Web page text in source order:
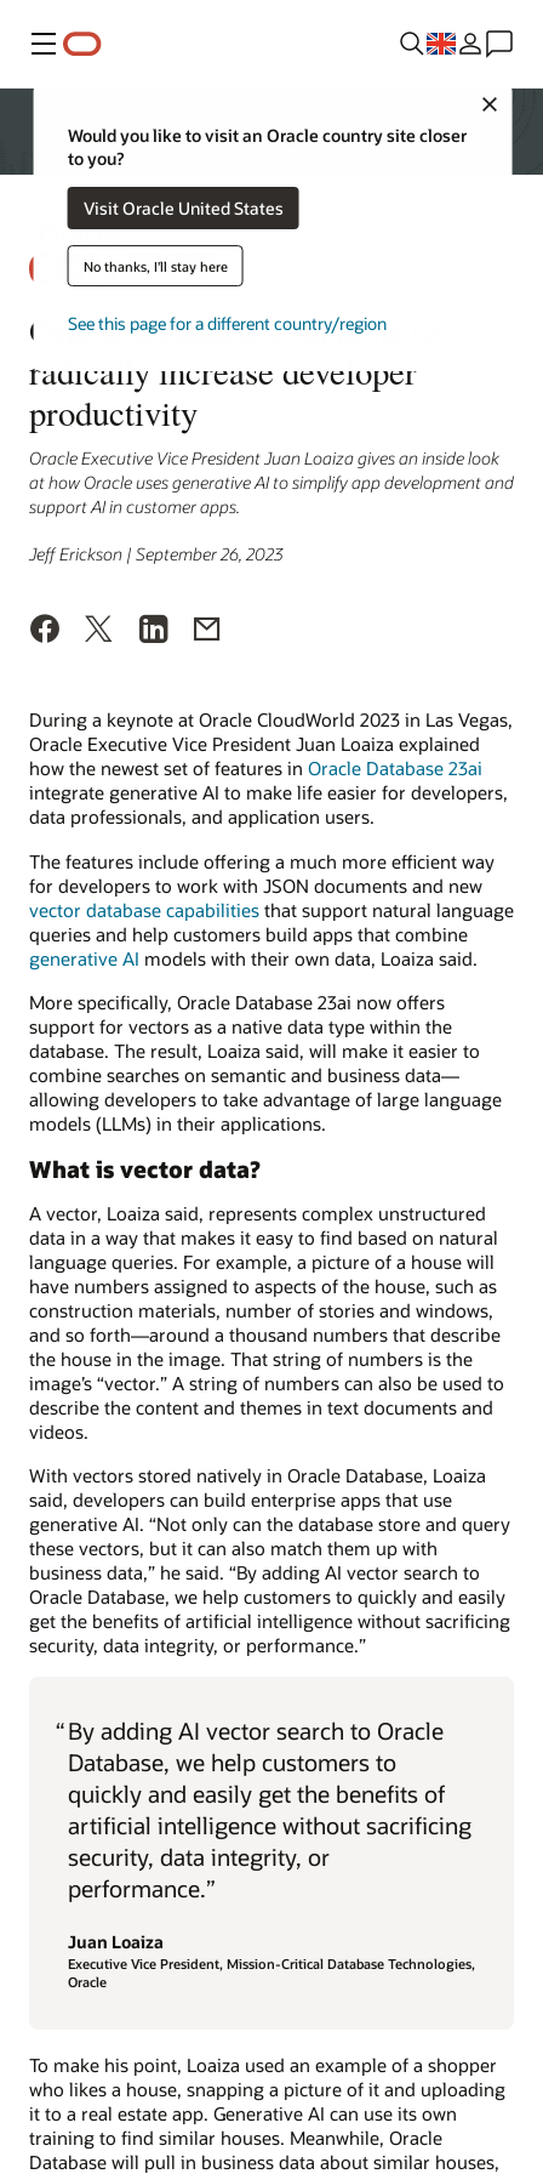
Menu
Would you like to visit an Oracle country site closer
to you?
Visit Oracle United States
No thanks, I'll stay here
See this page for a different country/region
Oracle Database 23ai aims to
radically increase developer
productivity
Oracle Executive Vice President Juan Loaiza gives an inside look
at how Oracle uses generative AI to simplify app development and
support AI in customer apps.
Jeff Erickson | September 26, 2023
During a keynote at Oracle CloudWorld 2023 in Las Vegas,
Oracle Executive Vice President Juan Loaiza explained
how the newest set of features in Oracle Database 23ai
integrate generative AI to make life easier for developers,
data professionals, and application users.
The features include offering a much more efficient way
for developers to work with JSON documents and new
vector database capabilities that support natural language
queries and help customers build apps that combine
generative AI models with their own data, Loaiza said.
More specifically, Oracle Database 23ai now offers
support for vectors as a native data type within the
database. The result, Loaiza said, will make it easier to
combine searches on semantic and business data—
allowing developers to take advantage of large language
models (LLMs) in their applications.
What is vector data?
A vector, Loaiza said, represents complex unstructured
data in a way that makes it easy to find based on natural
language queries. For example, a picture of a house will
have numbers assigned to aspects of the house, such as
construction materials, number of stories and windows,
and so forth—around a thousand numbers that describe
the house in the image. That string of numbers is the
image’s “vector.” A string of numbers can also be used to
describe the content and themes in text documents and
videos.
With vectors stored natively in Oracle Database, Loaiza
said, developers can build enterprise apps that use
generative AI. “Not only can the database store and query
these vectors, but it can also match them up with
business data,” he said. “By adding AI vector search to
Oracle Database, we help customers to quickly and easily
get the benefits of artificial intelligence without sacrificing
security, data integrity, or performance.”
“By adding AI vector search to Oracle
Database, we help customers to
quickly and easily get the benefits of
artificial intelligence without sacrificing
security, data integrity, or
performance.”
Juan Loaiza
Executive Vice President, Mission-Critical Database Technologies,
Oracle
To make his point, Loaiza used an example of a shopper
who likes a house, snapping a picture of it and uploading
it to a real estate app. Generative AI can use its own
training to find similar houses. Meanwhile, Oracle
Database will pull in business data about similar houses,